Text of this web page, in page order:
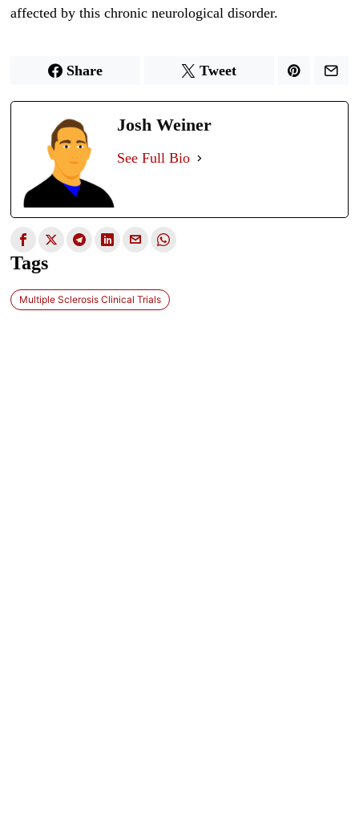
affected by this chronic neurological disorder.
Share Tweet
Josh Weiner
See Full Bio
Tags
Multiple Sclerosis Clinical Trials